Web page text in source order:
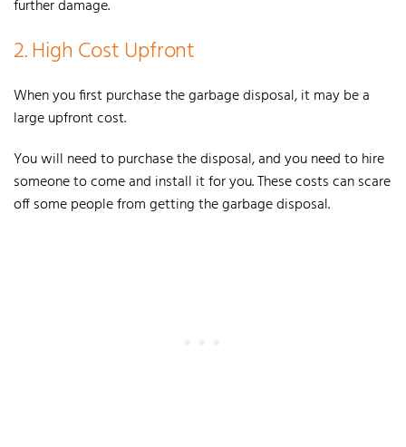
further damage.
2. High Cost Upfront
When you first purchase the garbage disposal, it may be a
large upfront cost.
You will need to purchase the disposal, and you need to hire
someone to come and install it for you.These costs can scare
off some people from getting the garbage disposal.